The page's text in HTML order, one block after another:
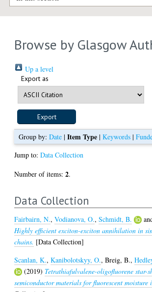
Browse by Glasgow
Up a level
Export as
Group by:Date |Item Type |Keywords |
Jump to:Data Collection
Number of items:2.
Data Collection
Fairbairn, N.,Vodianova, O.,Schmidt, B.
Highly efficient exciton-exciton annihilation in
chains. [Data Collection]
Scanlan, K.,Kanibolotskyy, O.,Breig, B.,
(2019) Tetrathiafulvalene-oligofluorene star-
semiconductor materials for fluorescent moisture